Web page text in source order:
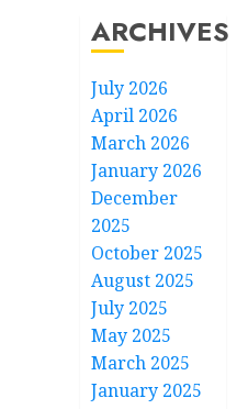
ARCHIVES
July 2026
April 2026
March 2026
January 2026
December
2025
October 2025
August 2025
July 2025
May 2025
March 2025
January 2025